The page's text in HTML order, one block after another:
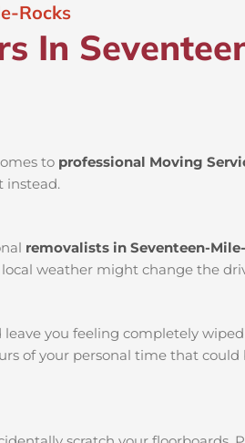
Rocks
In
to professional Moving
instead.
removalists in Seventeen-
weather might change the
you feeling completely
of your personal time that